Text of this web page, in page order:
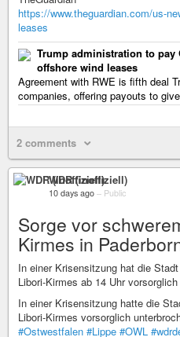
https://www.theguardian.com/us-
leases
Trump administration to pay
offshore wind leases
Agreement with RWE is fifth deal
companies, offering payouts to
2 comments
WDR (inoffiziell)
10 days ago – Public
Sorge vor
Kirmes in
In einer Krisensitzung hat die
Libori-Kirmes ab 14 Uhr
In einer Krisensitzung hatte die
Libori-Kirmes vorsorglich
#Ostwestfalen #Lippe #OWL